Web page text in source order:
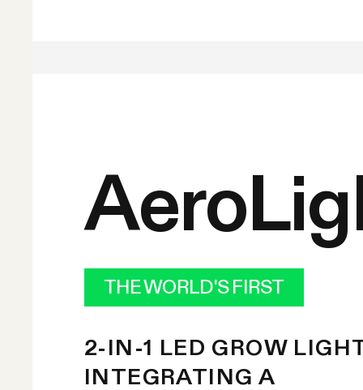
THE WORLD'S FIRST
2-IN-1 LED GROW
INTEGRATING A